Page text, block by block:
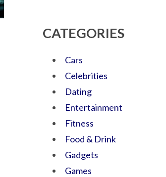
CATEGORIES
Cars
Celebrities
Dating
Entertainment
Fitness
Food & Drink
Gadgets
Games